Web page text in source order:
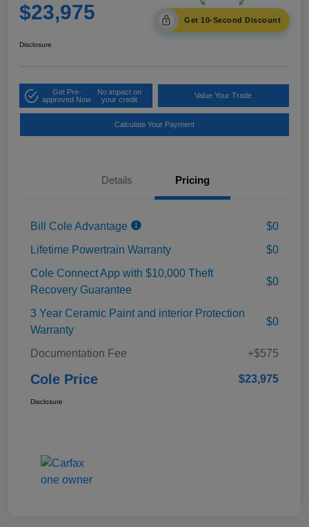
$23,975 Get 10-Second Discount
Disclosure
Get Pre-
approved Now
No impact on
your credit
Value Your Trade
Calculate Your Payment
Details Pricing
Bill Cole Advantage
$0
Lifetime Powertrain Warranty
$0
Cole Connect App with $10,000 Theft
Recovery Guarantee
$0
3 Year Ceramic Paint and interior Protection
Warranty
$0
Documentation Fee +$575
Cole Price $23,975
Disclosure